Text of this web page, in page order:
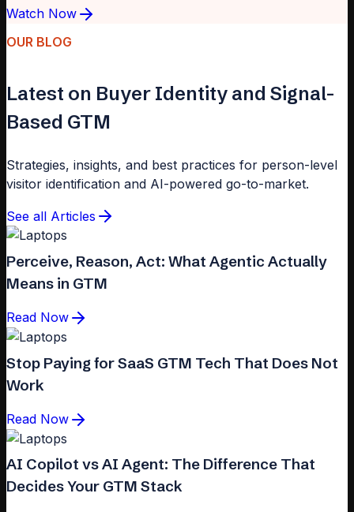
Watch Now
OUR BLOG
Latest on Buyer Identity and Signal-
Based GTM
Strategies, insights, and best practices for person-level
visitor identification and AI-powered go-to-market.
See all Articles
Perceive, Reason, Act: What Agentic Actually
Means in GTM
Read Now
Stop Paying for SaaS GTM Tech That Does Not
Work
Read Now
AI Copilot vs AI Agent: The Difference That
Decides Your GTM Stack